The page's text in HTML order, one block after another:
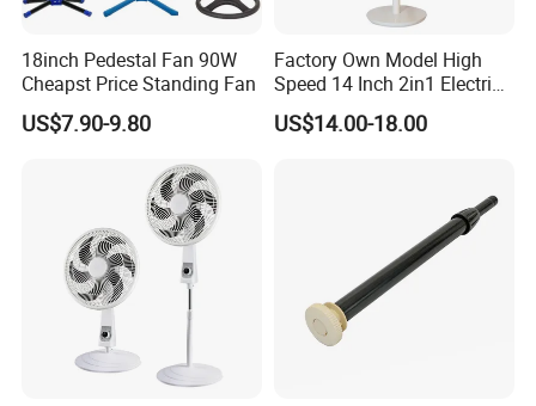
18inch Pedestal Fan 90W
Cheapst Price Standing Fan
US$7.90-9.80
Factory Own Model High
Speed 14 Inch 2in1 Electric
Stand Fan
US$14.00-18.00